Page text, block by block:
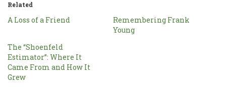
Related
A Loss of a Friend
Remembering Frank
Young
The “Shoenfeld
Estimator”: Where It
Came From and How It
Grew